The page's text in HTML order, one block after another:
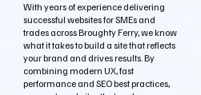
With years of experience delivering
successful websites for SMEs and
trades across Broughty Ferry, we know
what it takes to build a site that reflects
your brand and drives results. By
combining modern UX, fast
performance and SEO best practices,